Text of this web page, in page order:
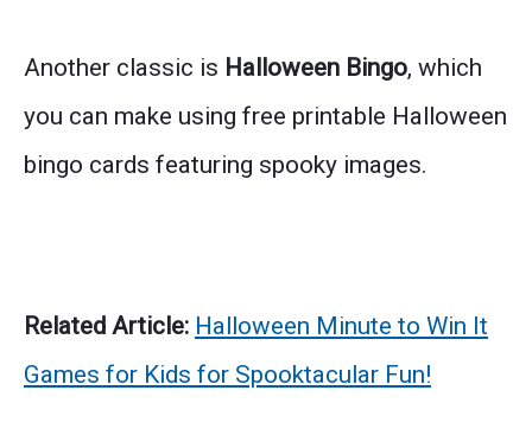
Another classic is Halloween Bingo, which
you can make using free printable Halloween
bingo cards featuring spooky images.
Related Article: Halloween Minute to Win It
Games for Kids for Spooktacular Fun!